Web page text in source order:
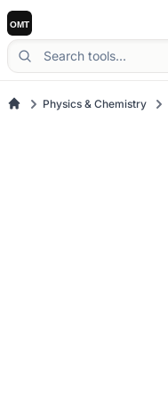
Physics & Chemistry